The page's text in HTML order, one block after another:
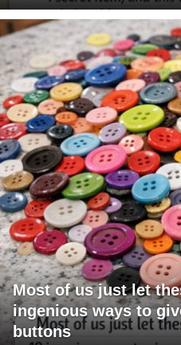
Most of us just let
ingenious ways to
buttons